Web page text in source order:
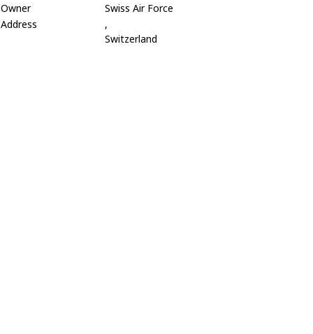
Owner
Swiss Air Force
Address
,
Switzerland